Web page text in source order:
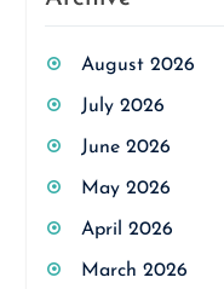
August 2026
July 2026
June 2026
May 2026
April 2026
March 2026